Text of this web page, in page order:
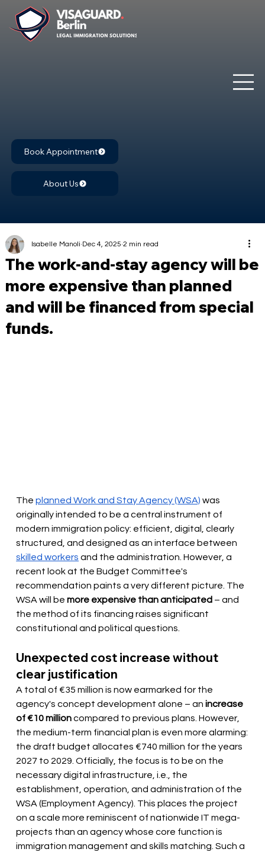
Book Appointment
About Us
The work-and-stay agency will be
more expensive than planned
and will be financed from special
funds.
Isabelle Manoli Dec 4, 2025 2 min read
The planned Work and Stay Agency (WSA) was
originally intended to be a central instrument of
modern immigration policy: efficient, digital, clearly
structured, and designed as an interface between
skilled workers and the administration. However, a
recent look at the Budget Committee's
recommendation paints a very different picture. The
WSA will be more expensive than anticipated – and
the method of its financing raises significant
constitutional and political questions.
Unexpected cost increase without
clear justification
A total of €35 million is now earmarked for the
agency's concept development alone – an increase
of €10 millioncompared to previous plans. However,
the medium-term financial plan is even more alarming:
the draft budget allocates €740 million for the years
2027 to 2029. Officially, the focus is to be on the
necessary digital infrastructure, i.e., the
establishment, operation, and administration of the
WSA (Employment Agency). This places the project
on a scale more reminiscent of nationwide IT mega-
projects than an agency whose core function is
immigration management and skills matching. Such a